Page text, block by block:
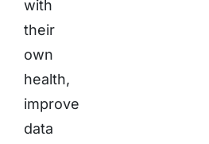
with
their
own
health,
improve
data